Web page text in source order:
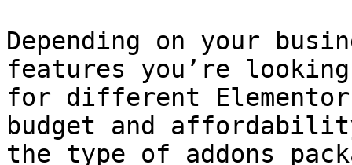
Depending on your
features you’re
for different Elementor
budget and
the type of addons